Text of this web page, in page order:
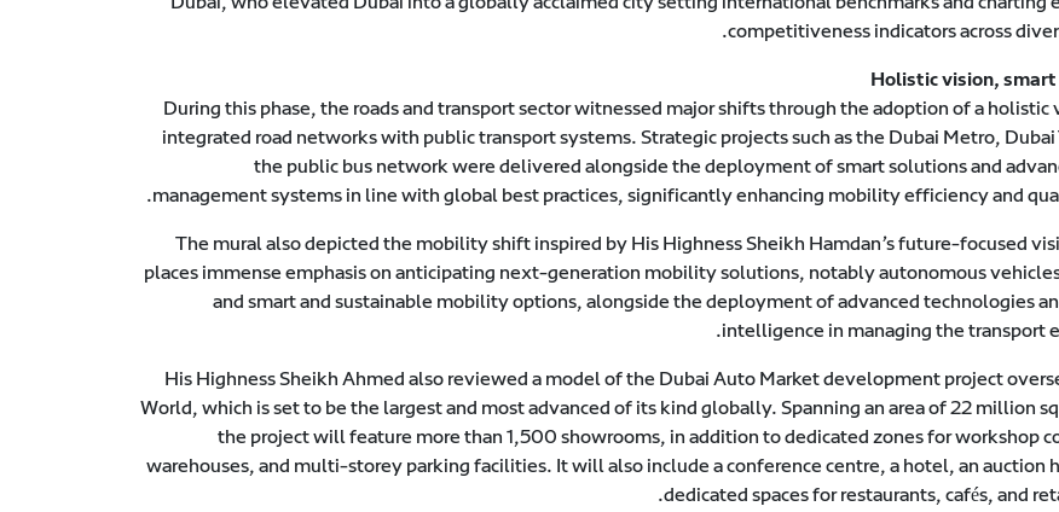
competitiveness indicators across
Holistic vision,
During this phase, the roads and transport sector witnessed major shifts through the adoption of a holistic
integrated road networks with public transport systems. Strategic projects such as the Dubai Metro, Dubai
the public bus network were delivered alongside the deployment of smart solutions and
management systems in line with global best practices, significantly enhancing mobility efficiency and
The mural also depicted the mobility shift inspired by His Highness Sheikh Hamdan’s future-focused
places immense emphasis on anticipating next-generation mobility solutions, notably autonomous
and smart and sustainable mobility options, alongside the deployment of advanced technologies
intelligence in managing the transport
His Highness Sheikh Ahmed also reviewed a model of the Dubai Auto Market development project
World, which is set to be the largest and most advanced of its kind globally. Spanning an area of 22 million
the project will feature more than 1,500 showrooms, in addition to dedicated zones for workshop
warehouses, and multi-storey parking facilities. It will also include a conference centre, a hotel, an auction
dedicated spaces for restaurants, cafés, and